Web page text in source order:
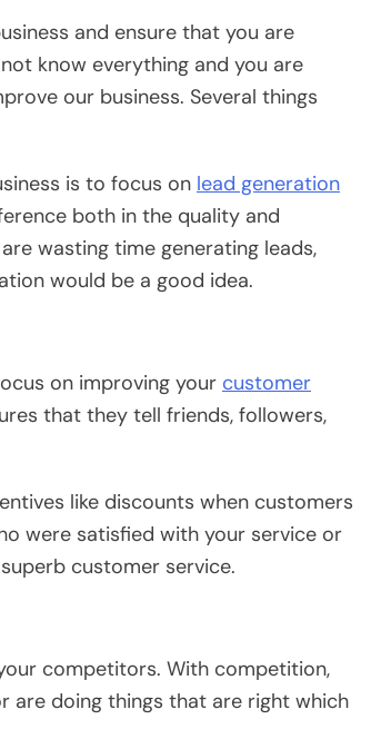
and ensure that you are
know everything and you are
our business. Several things
is to focus on lead generation
both in the quality and
wasting time generating leads,
would be a good idea.
on improving your customer
that they tell friends, followers,
like discounts when customers
were satisfied with your service or
customer service.
competitors. With competition,
are doing things that are right which